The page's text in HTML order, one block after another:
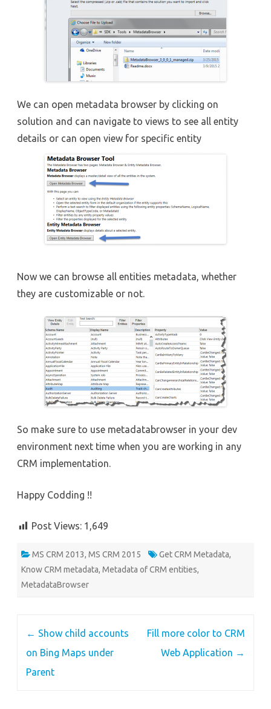
We can open metadata browser by clicking on
solution and can navigate to views to see all entity
details or can open view for specific entity
Now we can browse all entities metadata, whether
they are customizable or not.
So make sure to use metadatabrowser in your dev
environment next time when you are working in any
CRM implementation.
Happy Codding !!
Post Views: 1,649
MS CRM 2013, MS CRM 2015 Get CRM Metadata,
Know CRM metadata, Metadata of CRM entities,
MetadataBrowser
← Show child accounts
on Bing Maps under
Parent
Fill more color to CRM
Web Application →